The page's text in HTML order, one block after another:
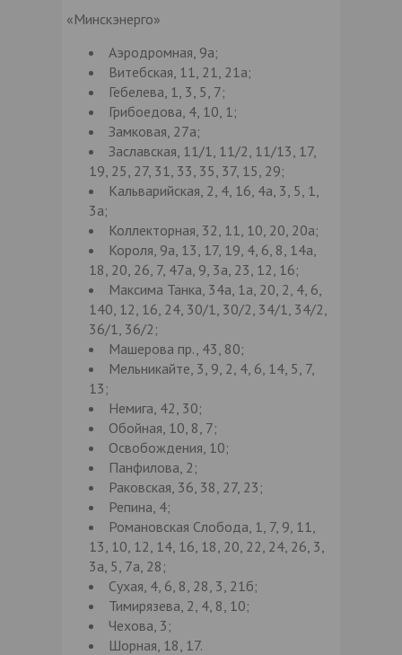
«Минскэнерго»
Аэродромная, 9а;
Витебская, 11, 21, 21а;
Гебелева, 1, 3, 5, 7;
Грибоедова, 4, 10, 1;
Замковая, 27а;
Заславская, 11/1, 11/2, 11/13, 17,
19, 25, 27, 31, 33, 35, 37, 15, 29;
Кальварийская, 2, 4, 16, 4а, 3, 5, 1,
3а;
Коллекторная, 32, 11, 10, 20, 20а;
Короля, 9а, 13, 17, 19, 4, 6, 8, 14а,
18, 20, 26, 7, 47а, 9, 3а, 23, 12, 16;
Максима Танка, 34а, 1а, 20, 2, 4, 6,
140, 12, 16, 24, 30/1, 30/2, 34/1, 34/2,
36/1, 36/2;
Машерова пр., 43, 80;
Мельникайте, 3, 9, 2, 4, 6, 14, 5, 7,
13;
Немига, 42, 30;
Обойная, 10, 8, 7;
Освобождения, 10;
Панфилова, 2;
Раковская, 36, 38, 27, 23;
Репина, 4;
Романовская Слобода, 1, 7, 9, 11,
13, 10, 12, 14, 16, 18, 20, 22, 24, 26, 3,
3а, 5, 7а, 28;
Сухая, 4, 6, 8, 28, 3, 21б;
Тимирязева, 2, 4, 8, 10;
Чехова, 3;
Шорная, 18, 17.